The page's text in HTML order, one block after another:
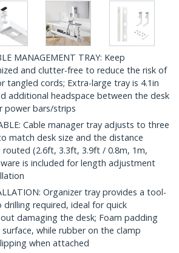
MANAGEMENT TRAY: Keep
and clutter-free to reduce the risk of
tangled cords; Extra-large tray is 4.1in
additional headspace between the desk
power bars/strips
Cable manager tray adjusts to three
match desk size and the distance
(2.6ft, 3.3ft, 3.9ft / 0.8m, 1m,
is included for length adjustment
Organizer tray provides a tool-
required, ideal for quick
damaging the desk; Foam padding
while rubber on the clamp
when attached